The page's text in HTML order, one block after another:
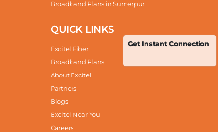
Get Instant Connection
Broadband Plans in Sumerpur
QUICK LINKS
Excitel Fiber
Broadband Plans
About Excitel
Partners
Blogs
Excitel Near You
Careers